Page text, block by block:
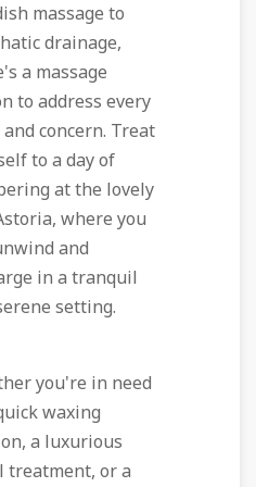
massage to
drainage,
a massage
to address every
and concern. Treat
to a day of
at the lovely
where you
and
in a tranquil
setting.
you're in need
waxing
a luxurious
treatment, or a